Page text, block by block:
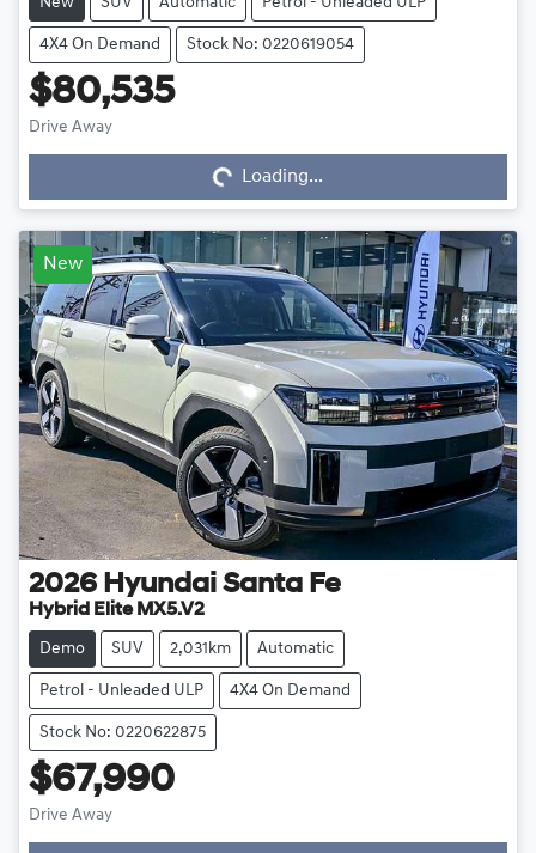
4X4 On Demand Stock No: 0220619054
$80,535
Drive Away
Loading...
Loading...
New
2026 Hyundai Santa Fe
Hybrid Elite MX5.V2
Demo SUV 2,031km Automatic
Petrol - Unleaded ULP 4X4 On Demand
Stock No: 0220622875
$67,990
Drive Away